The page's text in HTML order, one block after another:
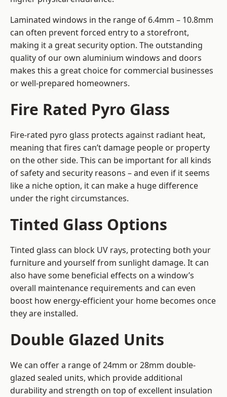
Laminated windows in the range of 6.4mm – 10.8mm
can often prevent forced entry to a storefront,
making it a great security option. The outstanding
quality of our own aluminium windows and doors
makes this a great choice for commercial businesses
or well-prepared homeowners.
Fire Rated Pyro Glass
Fire-rated pyro glass protects against radiant heat,
meaning that fires can’t damage people or property
on the other side. This can be important for all kinds
of safety and security reasons – and even if it seems
like a niche option, it can make a huge difference
under the right circumstances.
Tinted Glass Options
Tinted glass can block UV rays, protecting both your
furniture and yourself from sunlight damage. It can
also have some beneficial effects on a window’s
overall maintenance requirements and can even
boost how energy-efficient your home becomes once
they are installed.
Double Glazed Units
We can offer a range of 24mm or 28mm double-
glazed sealed units, which provide additional
durability and strength on top of excellent insulation